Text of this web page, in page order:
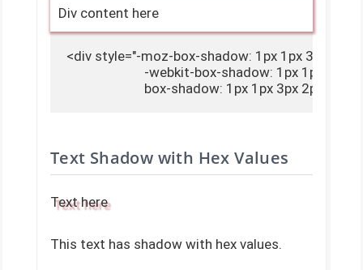
Div content here
<div style="-moz-box-shadow: 1px 1px 3px 2px
-webkit-box-shadow: 1px 1px
box-shadow: 1px 1px 3px 2px
Text Shadow with Hex Values
Text here
This text has shadow with hex values.